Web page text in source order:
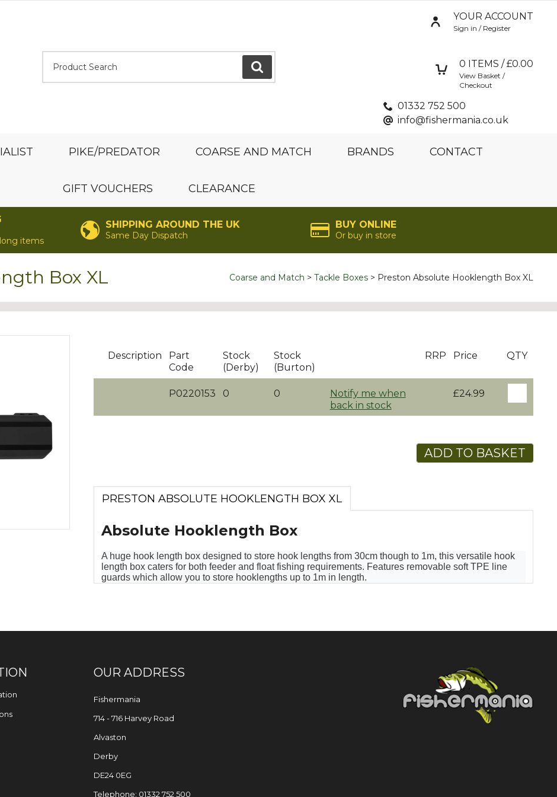
GO
YOUR ACCOUNT
Sign in / Register
0 ITEMS / £0.00
View Basket /
Checkout
01332 752 500
info@fishermania.co.uk
PIKE/PREDATOR COARSE AND MATCH BRANDS CONTACT
GIFT VOUCHERS CLEARANCE
items
SHIPPING AROUND THE UK
Same Day Dispatch
BUY ONLINE
Or buy in store
Coarse and Match Tackle Boxes Preston Absolute Hooklength Box XL
Box XL
Description
Part
Code
Stock
(Derby)
Stock
(Burton)
RRP Price QTY
P0220153 0 0
Notify me when
back in stock
£24.99
ADD TO BASKET
PRESTON ABSOLUTE HOOKLENGTH BOX XL
Absolute Hooklength Box
A huge hook length box designed to store hook lengths from 30cm though to 1m, this versatile hook
length box caters for both feeder and float fishing requirements. Features removable soft TPE line
guards which allow you to store hooklengths up to 1m in length.
OUR ADDRESS
Fishermania
714 - 716 Harvey Road
Alvaston
Derby
DE24 0EG
Telephone: 01332 752 500